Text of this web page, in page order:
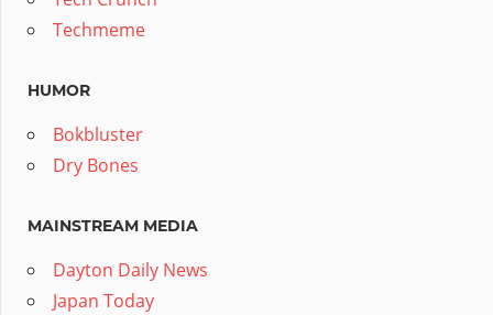
Techmeme
HUMOR
Bokbluster
Dry Bones
MAINSTREAM MEDIA
Dayton Daily News
Japan Today